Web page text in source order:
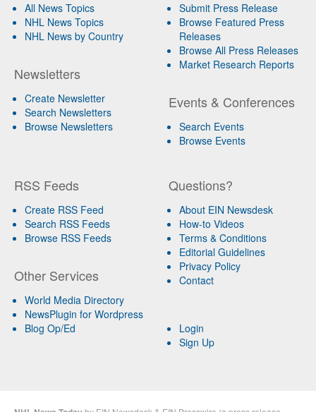
All News Topics
NHL News Topics
NHL News by Country
Newsletters
Create Newsletter
Search Newsletters
Browse Newsletters
Submit Press Release
Browse Featured Press
Releases
Browse All Press Releases
Market Research Reports
Events & Conferences
Search Events
Browse Events
RSS Feeds
Create RSS Feed
Search RSS Feeds
Browse RSS Feeds
Other Services
World Media Directory
NewsPlugin for Wordpress
Blog Op/Ed
Questions?
About EIN Newsdesk
How-to Videos
Terms & Conditions
Editorial Guidelines
Privacy Policy
Contact
Login
Sign Up